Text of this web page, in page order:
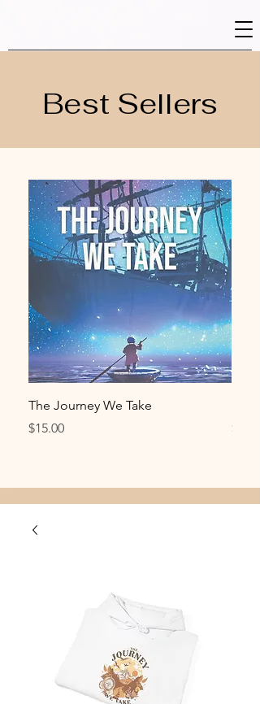
Best Sellers
The Journey We Take
Price
$15.00
Price
$30.00